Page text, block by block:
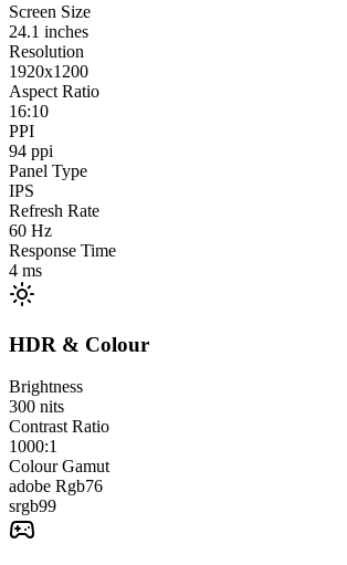
Screen Size
24.1 inches
Resolution
1920x1200
Aspect Ratio
16:10
PPI
94 ppi
Panel Type
IPS
Refresh Rate
60 Hz
Response Time
4 ms
HDR & Colour
Brightness
300 nits
Contrast Ratio
1000:1
Colour Gamut
adobe Rgb76
srgb99